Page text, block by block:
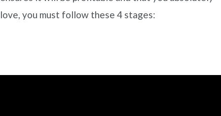
love, you must follow these 4 stages: